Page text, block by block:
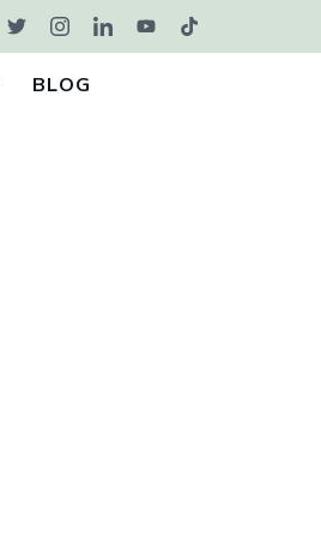
BLOG